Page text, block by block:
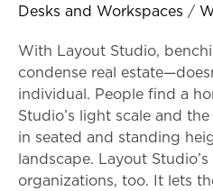
Desks and Workspaces /
With Layout Studio,
condense real
individual. People find a
Studio’s light scale and
in seated and standing
landscape. Layout
organizations, too. It lets